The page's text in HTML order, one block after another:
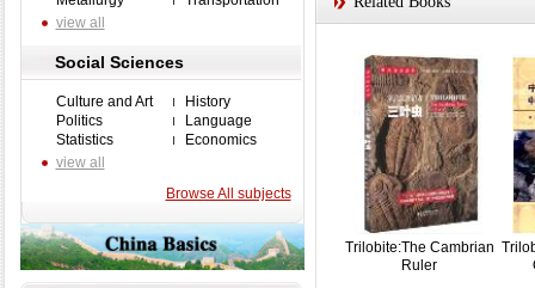
view all
Social Sciences
Culture and Art
History
Politics
Language
Statistics
Economics
view all
Browse All subjects
Trilobite:The Cambrian
Ruler